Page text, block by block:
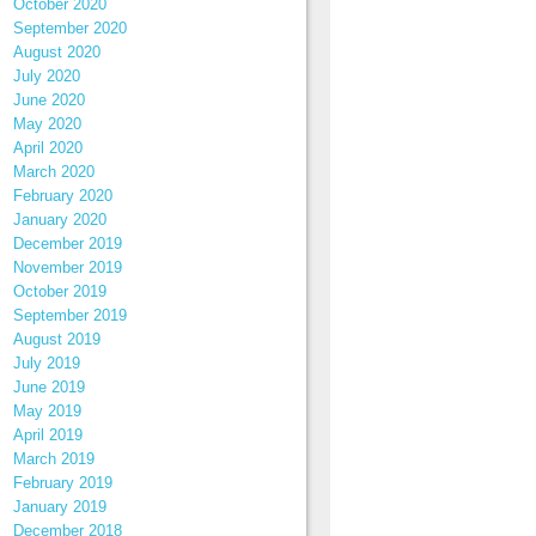
October 2020
September 2020
August 2020
July 2020
June 2020
May 2020
April 2020
March 2020
February 2020
January 2020
December 2019
November 2019
October 2019
September 2019
August 2019
July 2019
June 2019
May 2019
April 2019
March 2019
February 2019
January 2019
December 2018